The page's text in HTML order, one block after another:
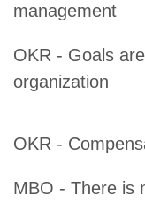
management
OKR - Goals
organization
OKR -
MBO - There is